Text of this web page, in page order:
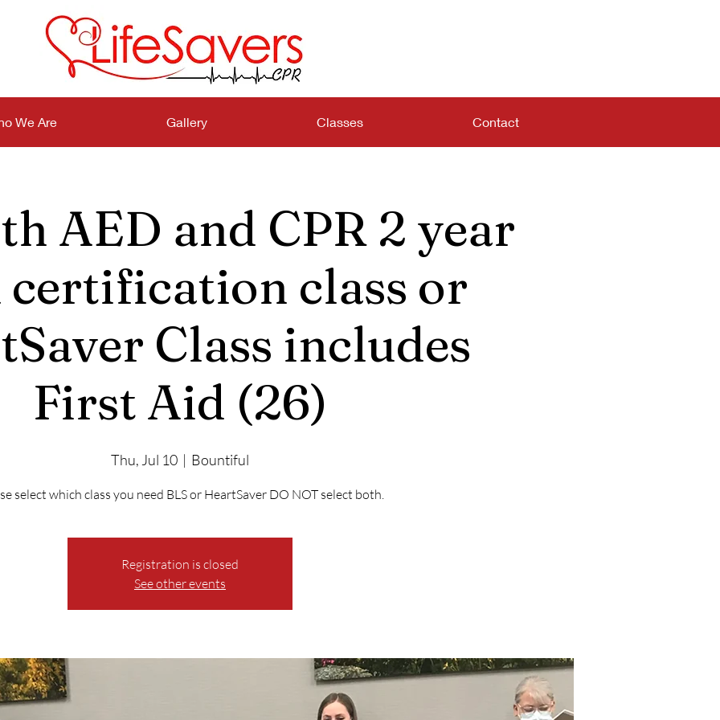
We Are Gallery Classes Contact
AED and CPR 2 year
class or
Class includes
First Aid (26)
Thu, Jul 10
  |
Bountiful
select which class you need BLS or HeartSaver DO NOT select both.
Registration is closed
See other events